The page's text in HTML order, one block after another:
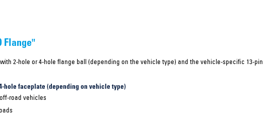
Flange"
with 2-hole or 4-hole flange ball (depending on the vehicle type) and the vehicle-specific 13-pin
hole faceplate (depending on vehicle type)
road vehicles